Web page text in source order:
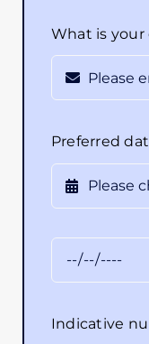
What is your
Preferred
Indicative